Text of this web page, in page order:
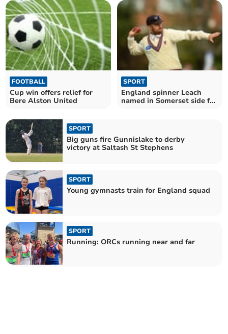
FOOTBALL
Cup win offers relief for
Bere Alston United
SPORT
England spinner Leach
named in Somerset side for
SPORT
Big guns fire Gunnislake to derby
victory at Saltash St Stephens
SPORT
Young gymnasts train for England squad
SPORT
Running: ORCs running near and far